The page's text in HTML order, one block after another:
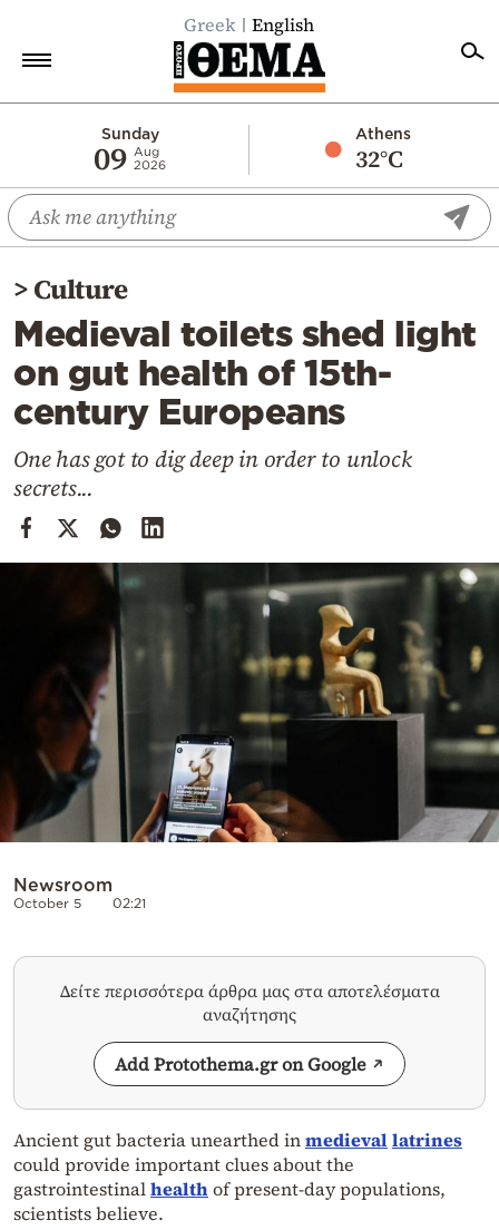
Greek English
Sunday
09 Aug
2026
Athens
32°C
Economy
World
Diaspora
Lifestyle
Travel
Culture
Mediterranean
Cooking
Weather
Powered
>Culture
Medieval toilets shed light
on gut health of 15th-
century Europeans
One has got to dig deep in order to unlock
secrets...
Newsroom
October 5 02:21
Δείτε περισσότερα άρθρα μας στα αποτελέσματα
αναζήτησης
Add Protothema.gr on Google
Ancient gut bacteria unearthed inmedieval latrines
could provide important clues about the
gastrointestinalhealthof present-day populations,
scientists believe.